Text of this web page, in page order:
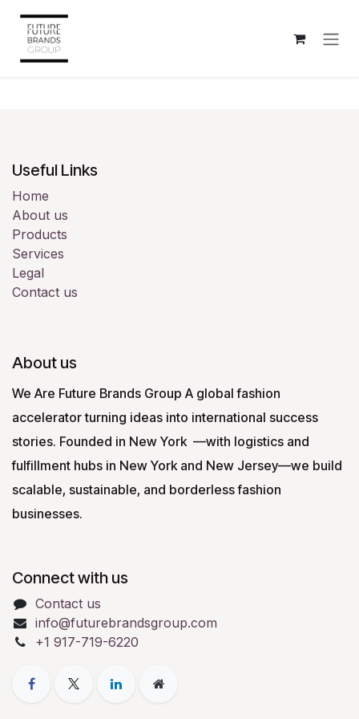
Useful Links
Home
About us
Products
Services
Legal
Contact us
About us
We Are Future Brands Group A global fashion
accelerator turning ideas into international success
stories. Founded in New York —with logistics and
fulfillment hubs in New York and New Jersey—we build
scalable, sustainable, and borderless fashion
businesses.
Connect with us
Contact us
info@futurebrandsgroup.com
+1 917-719-6220